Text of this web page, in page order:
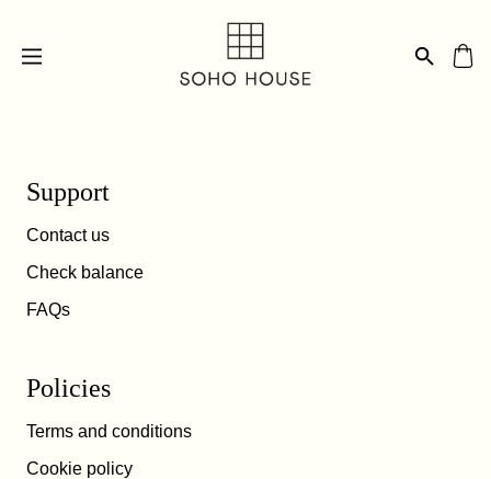
Support
Contact us
Check balance
FAQs
Policies
Terms and conditions
Cookie policy